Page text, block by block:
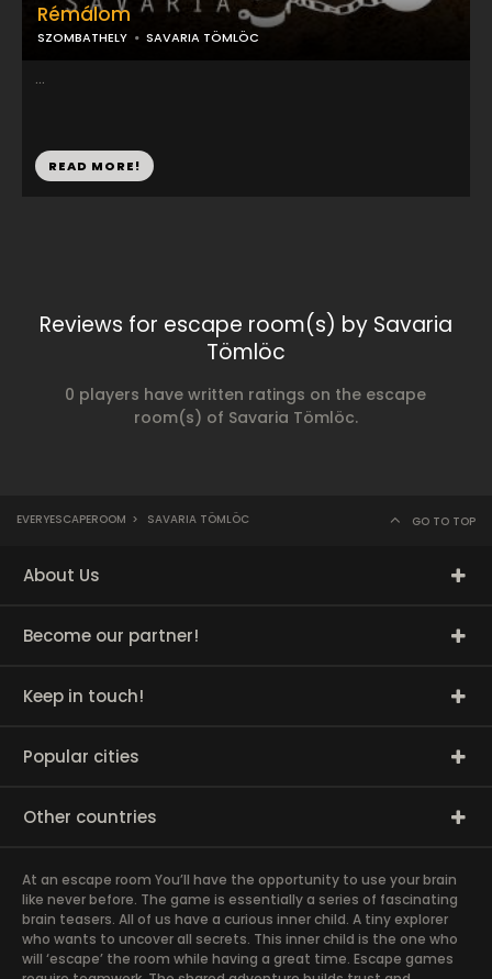
Rémálom
SZOMBATHELY SAVARIA TÖMLÖC
...
READ MORE!
Reviews for escape room(s) by Savaria
Tömlöc
0 players have written ratings on the escape
room(s) of Savaria Tömlöc.
EVERYESCAPEROOM > SAVARIA TÖMLÖC GO TO TOP
About Us
Become our partner!
Keep in touch!
Popular cities
Other countries
At an escape room You’ll have the opportunity to use your brain
like never before. The game is essentially a series of fascinating
brain teasers. All of us have a curious inner child. A tiny explorer
who wants to uncover all secrets. This inner child is the one who
will ‘escape’ the room while having a great time. Escape games